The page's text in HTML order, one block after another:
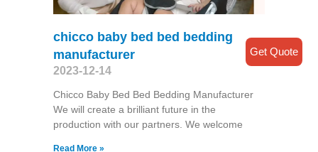
chicco baby bed bed bedding
manufacturer
2023-12-14
Chicco Baby Bed Bed Bedding Manufacturer
We will create a brilliant future in the
production with our partners. We welcome
Read More »
Get Quote